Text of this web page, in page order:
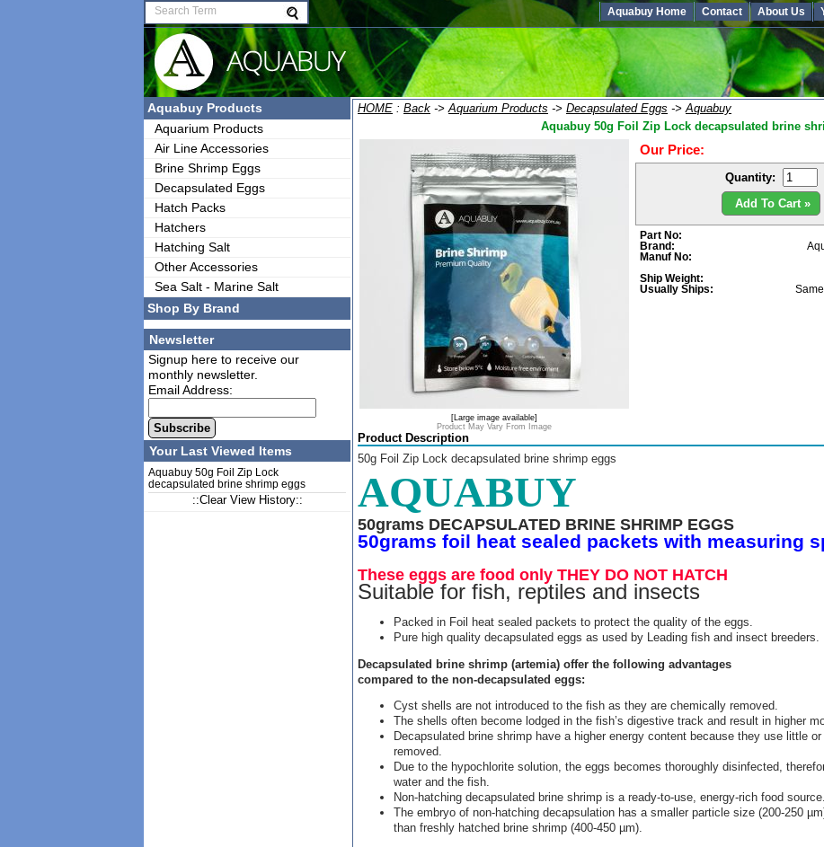
Aquabuy Home Contact About Us
HOME : Back ->Aquarium Products -> Decapsulated Eggs ->Aquabuy
Aquabuy 50g Foil Zip Lock decapsulated brine
[Large image available]
Product May Vary From Image
Our Price:
Quantity:
Add To Cart »
Part No:
Brand:
Manuf No:
Ship Weight:
Usually Ships:
Product Description
50g Foil Zip Lock decapsulated brine shrimp eggs
AQUABUY
50grams DECAPSULATED BRINE SHRIMP EGGS
50grams foil heat sealed packets with measuring
These eggs are food only THEY DO NOT HATCH
Suitable for fish, reptiles and insects
Packed in Foil heat sealed packets to protect the quality of the eggs.
Pure high quality decapsulated eggs as used by Leading fish and insect breeders.
Decapsulated brine shrimp (artemia) offer the following advantages
compared to the non-decapsulated eggs:
Cyst shells are not introduced to the fish as they are chemically removed.
The shells often become lodged in the fish’s digestive track and result in higher
Decapsulated brine shrimp have a higher energy content because they use little
removed.
Due to the hypochlorite solution, the eggs becomes thoroughly disinfected,
water and the fish.
Non-hatching decapsulated brine shrimp is a ready-to-use, energy-rich food source.
The embryo of non-hatching decapsulation has a smaller particle size (200-250
than freshly hatched brine shrimp (400-450 µm).
Aquabuy Products
Aquarium Products
Air Line Accessories
Brine Shrimp Eggs
Decapsulated Eggs
Hatch Packs
Hatchers
Hatching Salt
Other Accessories
Sea Salt - Marine Salt
Shop By Brand
Newsletter
Signup here to receive our
monthly newsletter.
Email Address:
Subscribe
Your Last Viewed Items
Aquabuy 50g Foil Zip Lock
decapsulated brine shrimp eggs
::Clear View History::